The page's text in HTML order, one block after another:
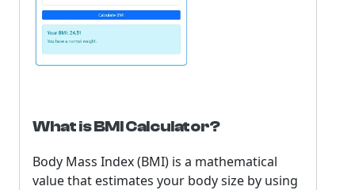
What is BMI Calculator?
Body Mass Index (BMI) is a mathematical
value that estimates your body size by using